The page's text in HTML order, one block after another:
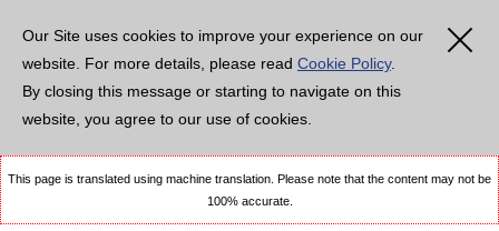
Our Site uses cookies to improve your experience on our
website. For more details, please read Cookie Policy.
By closing this message or starting to navigate on this
website, you agree to our use of cookies.
This page is translated using machine translation. Please note that the content may not be
100% accurate.